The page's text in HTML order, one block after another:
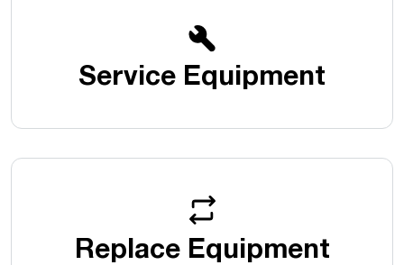
Service Equipment
Replace Equipment